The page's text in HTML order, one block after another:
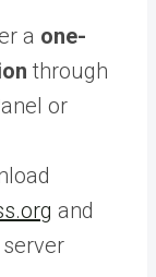
a one-
through
or
and